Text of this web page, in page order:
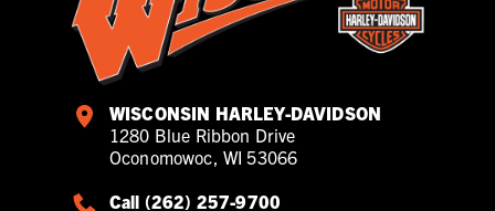
WISCONSIN HARLEY-DAVIDSON
1280 Blue Ribbon Drive
Oconomowoc, WI 53066
Call (262) 257-9700